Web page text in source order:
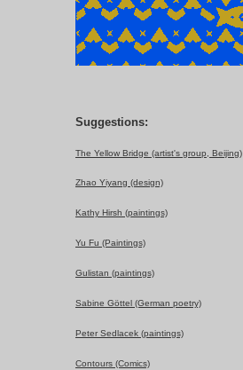
Suggestions:
The Yellow Bridge (artist's group, Beijing)
Zhao Yiyang (design)
Kathy Hirsh (paintings)
Yu Fu (Paintings)
Gulistan (paintings)
Sabine Göttel (German poetry)
Peter Sedlacek (paintings)
Contours (Comics)